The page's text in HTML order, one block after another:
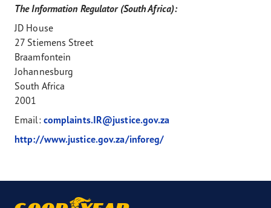
The Information Regulator (South Africa):
JD House
27 Stiemens Street
Braamfontein
Johannesburg
South Africa
2001
Email: complaints.IR@justice.gov.za
http://www.justice.gov.za/inforeg/